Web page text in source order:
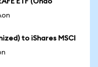
ETF (Ondo
to iShares MSCI